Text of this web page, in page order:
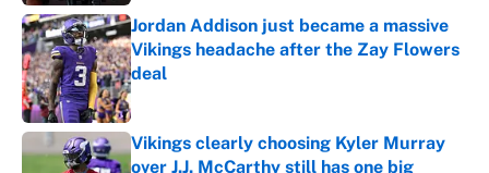
Jordan Addison just became a massive
Vikings headache after the Zay Flowers
deal
Published by on Invalid Date
Vikings clearly choosing Kyler Murray
over J.J. McCarthy still has one big